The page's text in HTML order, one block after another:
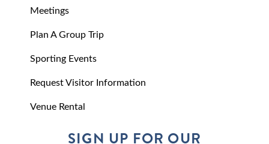
Meetings
Plan A Group Trip
Sporting Events
Request Visitor Information
Venue Rental
SIGN UP FOR OUR